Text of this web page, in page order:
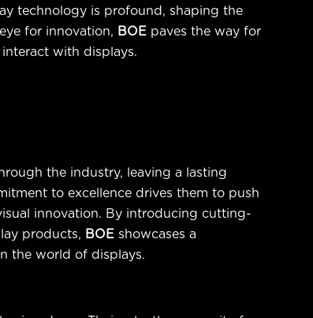
technology is profound, shaping the
for innovation, BOE paves the way for
with displays.
the industry, leaving a lasting
to excellence drives them to push
innovation. By introducing cutting-
products, BOE showcases a
the world of displays.